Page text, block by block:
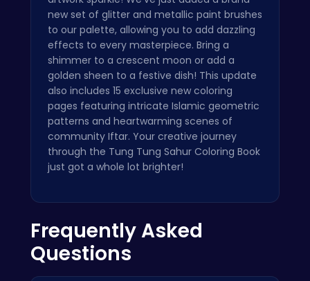
new set of glitter and metallic paint brushes
to our palette, allowing you to add dazzling
effects to every masterpiece. Bring a
shimmer to a crescent moon or add a
golden sheen to a festive dish! This update
also includes 15 exclusive new coloring
pages featuring intricate Islamic geometric
patterns and heartwarming scenes of
community Iftar. Your creative journey
through the Tung Tung Sahur Coloring Book
just got a whole lot brighter!
Frequently Asked
Questions